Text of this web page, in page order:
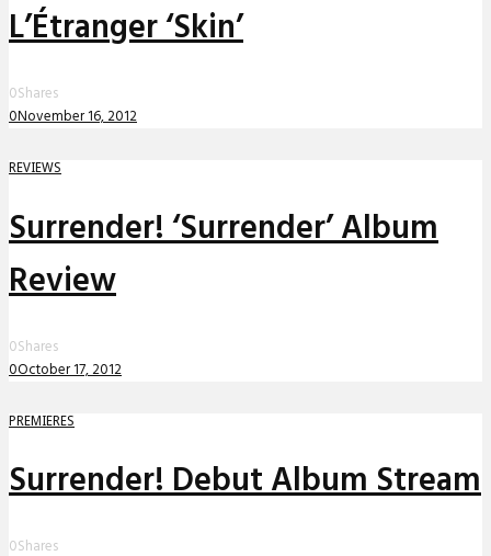
L’Étranger ‘Skin’
0Shares
0November 16, 2012
REVIEWS
Surrender! ‘Surrender’ Album
Review
0Shares
0October 17, 2012
PREMIERES
Surrender! Debut Album Stream
0Shares